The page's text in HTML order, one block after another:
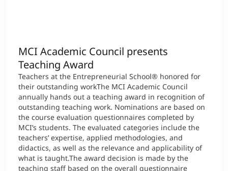
Consultation
Study Finder Bachelor/Master
Micro Credentials
Masterclasses
Management Seminars
MCI Academic Council presents
Teaching Award
Teachers at the Entrepreneurial School® honored for
their outstanding workThe MCI Academic Council
annually hands out a teaching award in recognition of
outstanding teaching work. Nominations are based on
the course evaluation questionnaires completed by
MCI’s students. The evaluated categories include the
teachers’ expertise, applied methodologies, and
didactics, as well as the relevance and applicability of
what is taught.The award decision is made by the
teaching staff based on the overall questionnaire